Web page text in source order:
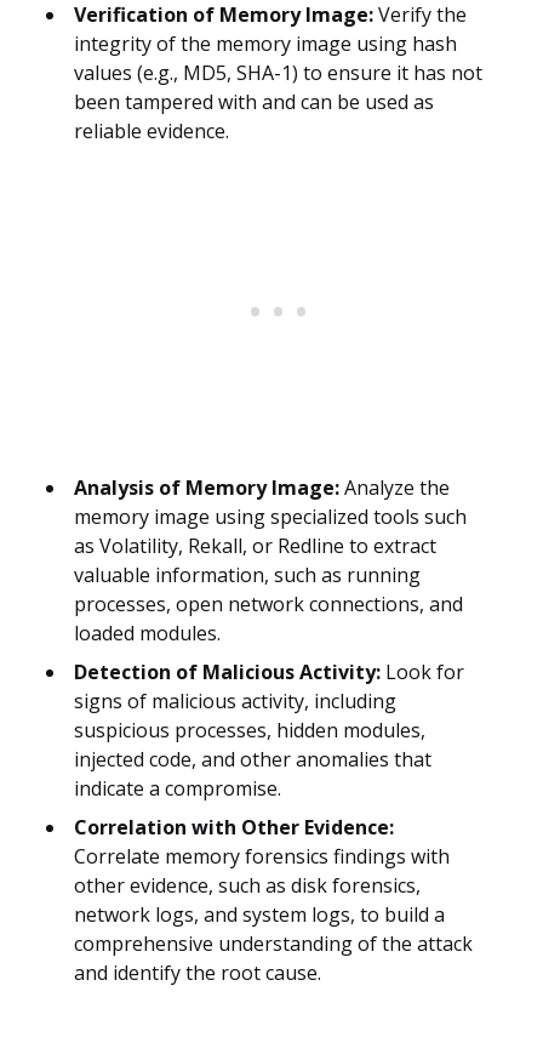
Verification of Memory Image:Verify the
integrity of the memory image using hash
values (e.g., MD5, SHA-1) to ensure it has not
been tampered with and can be used as
reliable evidence.
Analysis of Memory Image:Analyze the
memory image using specialized tools such
as Volatility, Rekall, or Redline to extract
valuable information, such as running
processes, open network connections, and
loaded modules.
Detection of Malicious Activity: Look for
signs of malicious activity, including
suspicious processes, hidden modules,
injected code, and other anomalies that
indicate a compromise.
Correlation with Other Evidence:
Correlate memory forensics findings with
other evidence, such as disk forensics,
network logs, and system logs, to build a
comprehensive understanding of the attack
and identify the root cause.